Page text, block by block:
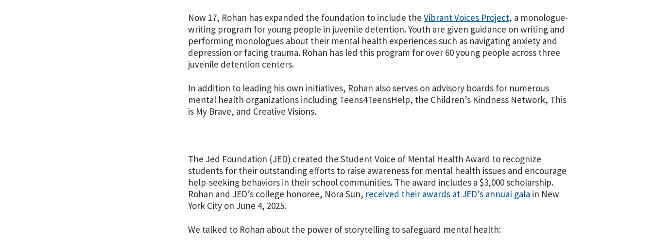
Now 17, Rohan has expanded the foundation to include the Vibrant Voices Project, a monologue-
writing program for young people in juvenile detention. Youth are given guidance on writing and
performing monologues about their mental health experiences such as navigating anxiety and
depression or facing trauma. Rohan has led this program for over 60 young people across three
juvenile detention centers.
In addition to leading his own initiatives, Rohan also serves on advisory boards for numerous
mental health organizations including Teens4TeensHelp, the Children’s Kindness Network, This
is My Brave, and Creative Visions.
The Jed Foundation (JED) created the Student Voice of Mental Health Award to recognize
students for their outstanding efforts to raise awareness for mental health issues and encourage
help-seeking behaviors in their school communities. The award includes a $3,000 scholarship.
Rohan and JED’s college honoree, Nora Sun, received their awards at JED’s annual gala in New
York City on June 4, 2025.
We talked to Rohan about the power of storytelling to safeguard mental health: